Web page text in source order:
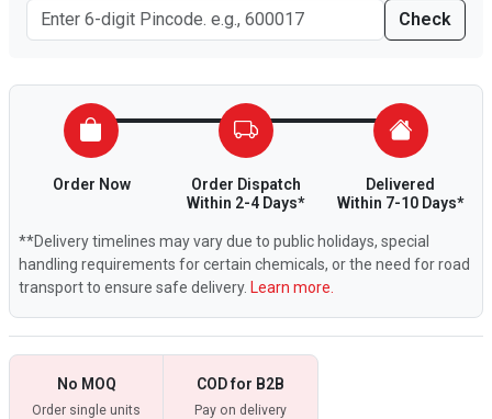
Check
Order Now
Order Dispatch
Within 2-4 Days*
Delivered
Within 7-10 Days*
**Delivery timelines may vary due to public holidays, special
handling requirements for certain chemicals, or the need for road
transport to ensure safe delivery. Learn more.
No MOQ
Order single units
COD for B2B
Pay on delivery